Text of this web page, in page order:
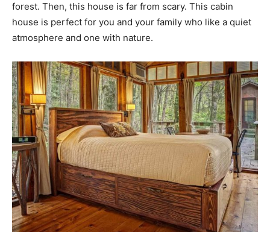
forest. Then, this house is far from scary. This cabin
house is perfect for you and your family who like a quiet
atmosphere and one with nature.